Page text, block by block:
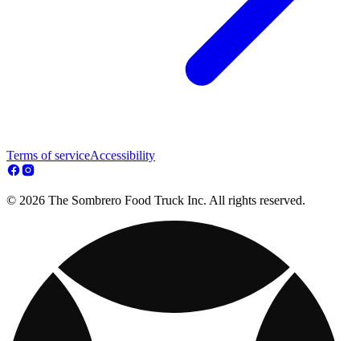
Terms of serviceAccessibility
© 2026 The Sombrero Food Truck Inc. All rights reserved.